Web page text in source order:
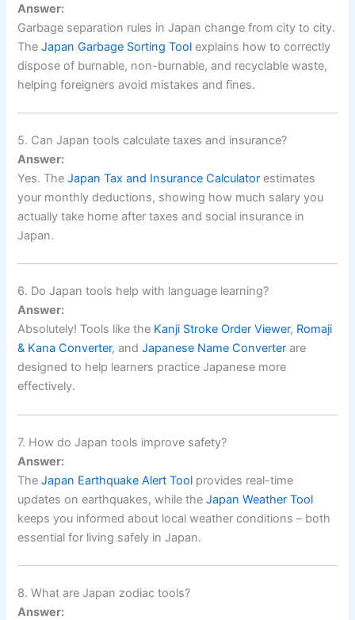
Answer:
Garbage separation rules in Japan change from city to city.
TheJapan Garbage Sorting Tool explains how to correctly
dispose of burnable, non-burnable, and recyclable waste,
helping foreigners avoid mistakes and fines.
5. Can Japan tools calculate taxes and insurance?
Answer:
Yes. TheJapan Tax and Insurance Calculator estimates
your monthly deductions, showing how much salary you
actually take home after taxes and social insurance in
Japan.
6. Do Japan tools help with language learning?
Answer:
Absolutely! Tools like the Kanji Stroke Order Viewer, Romaji
& Kana Converter, andJapanese Name Converter are
designed to help learners practice Japanese more
effectively.
7. How do Japan tools improve safety?
Answer:
TheJapan Earthquake Alert Tool provides real-time
updates on earthquakes, while theJapan Weather Tool
keeps you informed about local weather conditions – both
essential for living safely in Japan.
8. What are Japan zodiac tools?
Answer: